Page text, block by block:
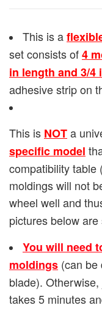
This is a
set consists of4
in length and 3/4
adhesive strip on
This is NOTa
specific model
compatibility table
moldings will not
wheel well and
pictures below
You will need
moldings (can be
blade).
takes 5 minutes